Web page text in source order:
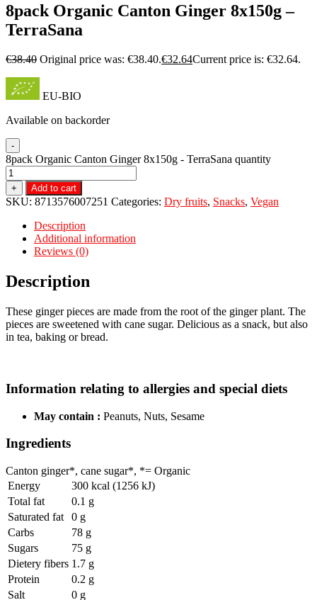
8pack Organic Canton Ginger 8x150g –
TerraSana
€38.40 Original price was: €38.40.€32.64Current price is: €32.64.
EU-BIO
Available on backorder
-
8pack Organic Canton Ginger 8x150g - TerraSana quantity
+ Add to cart
SKU: 8713576007251 Categories: Dry fruits, Snacks, Vegan
Description
Additional information
Reviews (0)
Description
These ginger pieces are made from the root of the ginger plant. The
pieces are sweetened with cane sugar. Delicious as a snack, but also
in tea, baking or bread.
Information relating to allergies and special diets
May contain : Peanuts, Nuts, Sesame
Ingredients
Canton ginger*, cane sugar*, *= Organic
Energy
300 kcal (1256 kJ)
Total fat
0.1 g
Saturated fat
0 g
Carbs
78 g
Sugars
75 g
Dietery fibers 1.7 g
Protein
0.2 g
Salt
0 g